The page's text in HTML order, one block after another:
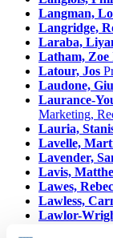
Langman,
Langridge,
Laraba,
Latham, Zoe
Latour, Jos
Laudone,
Laurance-
Marketing,
Lauria,
Lavelle,
Lavender,
Lavis,
Lawes,
Lawless,
Lawlor-